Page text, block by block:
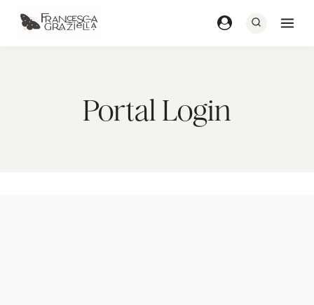
Skip
Portal Login